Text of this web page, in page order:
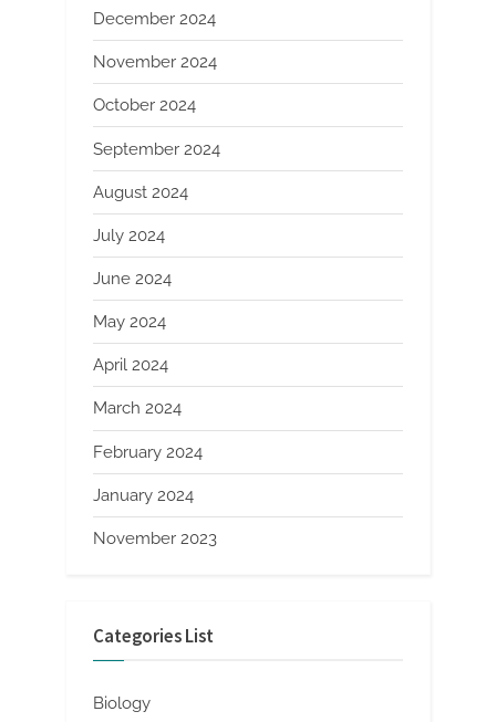
December 2024
November 2024
October 2024
September 2024
August 2024
July 2024
June 2024
May 2024
April 2024
March 2024
February 2024
January 2024
November 2023
Categories List
Biology